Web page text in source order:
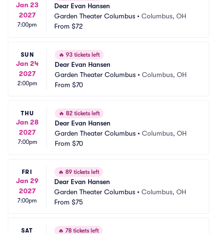
Jan 23
2027
7:00pm
Dear Evan Hansen
Garden Theater Columbus • Columbus, OH
From $72
SUN
Jan 24
2027
2:00pm
🔥 93 tickets left
Dear Evan Hansen
Garden Theater Columbus • Columbus, OH
From $70
THU
Jan 28
2027
7:00pm
🔥 82 tickets left
Dear Evan Hansen
Garden Theater Columbus • Columbus, OH
From $70
FRI
Jan 29
2027
7:00pm
🔥 89 tickets left
Dear Evan Hansen
Garden Theater Columbus • Columbus, OH
From $75
SAT 🔥 78 tickets left